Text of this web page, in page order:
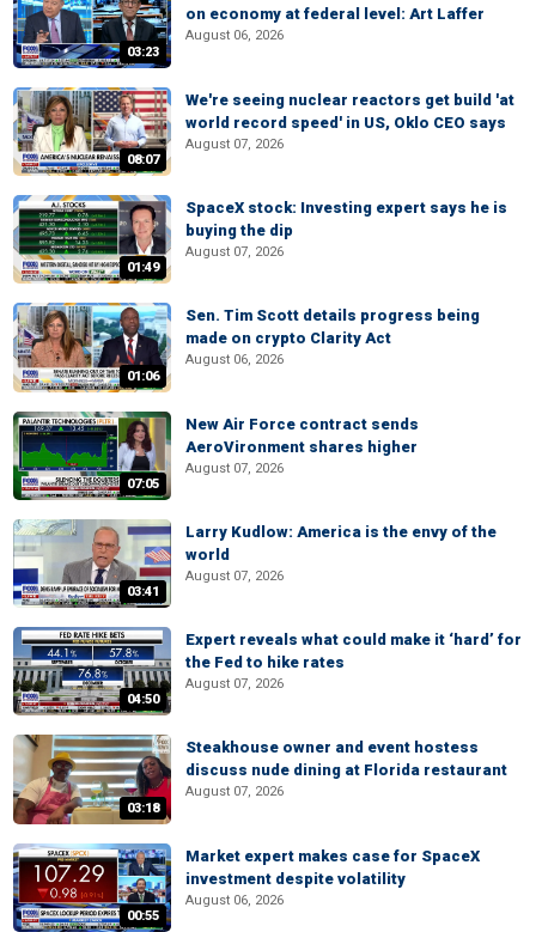
03:23
on economy at federal level: Art Laffer
August 06, 2026
08:07
We're seeing nuclear reactors get build 'at
world record speed' in US, Oklo CEO says
August 07, 2026
01:49
SpaceX stock: Investing expert says he is
buying the dip
August 07, 2026
01:06
Sen. Tim Scott details progress being
made on crypto Clarity Act
August 06, 2026
07:05
New Air Force contract sends
AeroVironment shares higher
August 07, 2026
03:41
Larry Kudlow: America is the envy of the
world
August 07, 2026
04:50
Expert reveals what could make it ‘hard’ for
the Fed to hike rates
August 07, 2026
03:18
Steakhouse owner and event hostess
discuss nude dining at Florida restaurant
August 07, 2026
00:55
Market expert makes case for SpaceX
investment despite volatility
August 06, 2026